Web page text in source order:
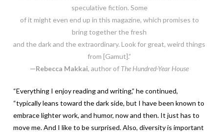
speculative fiction. Some
of it might even end up in this magazine, which promises to
bring together the fresh
and the dark and the extraordinary. Look for great, weird things
from [Gamut].”
—Rebecca Makkai, author of The Hundred-Year House
“Everything I enjoy reading and writing,” he continued,
“typically leans toward the dark side, but I have been known to
embrace lighter work, and humor, now and then. It just has to
move me. And I like to be surprised. Also, diversity is important